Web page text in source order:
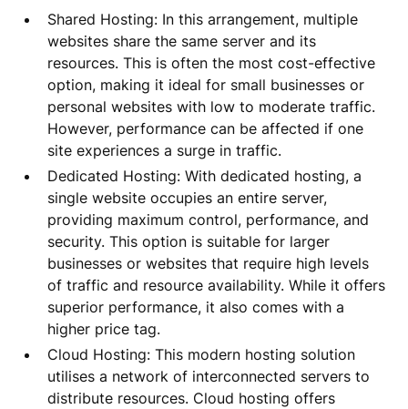
Shared Hosting: In this arrangement, multiple
websites share the same server and its
resources. This is often the most cost-effective
option, making it ideal for small businesses or
personal websites with low to moderate traffic.
However, performance can be affected if one
site experiences a surge in traffic.
Dedicated Hosting: With dedicated hosting, a
single website occupies an entire server,
providing maximum control, performance, and
security. This option is suitable for larger
businesses or websites that require high levels
of traffic and resource availability. While it offers
superior performance, it also comes with a
higher price tag.
Cloud Hosting: This modern hosting solution
utilises a network of interconnected servers to
distribute resources. Cloud hosting offers